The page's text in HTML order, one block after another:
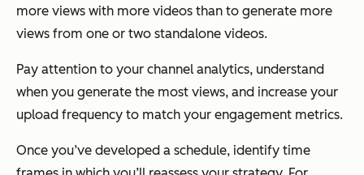
more views with more videos than to generate more
views from one or two standalone videos.
Pay attention to your channel analytics, understand
when you generate the most views, and increase your
upload frequency to match your engagement metrics.
Once you’ve developed a schedule, identify time